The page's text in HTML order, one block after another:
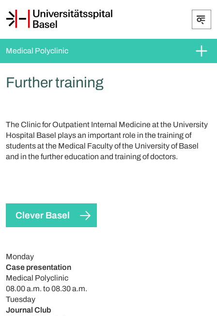
Medical Polyclinic
Further training
The Clinic for Outpatient Internal Medicine at the University
Hospital Basel plays an important role in the training of
students at the Medical Faculty of the University of Basel
and in the further education and training of doctors.
Clever Basel
Monday
Case presentation
Medical Polyclinic
08.00 a.m. to 08.30 a.m.
Tuesday
Journal Club